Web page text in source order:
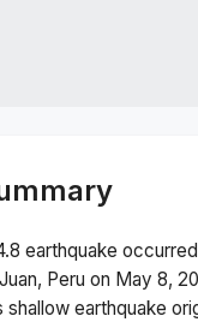
earthquake
Peru on May 8,
shallow earthquake